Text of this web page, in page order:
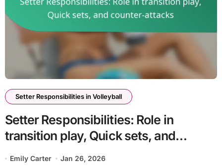
Setter Responsibilities in Volleyball
Setter Responsibilities: Role in
transition play, Quick sets, and
counter-attacks
Emily Carter Jan 26, 2026